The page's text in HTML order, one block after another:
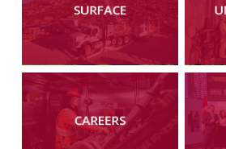
SURFACE
Learn
more
CAREERS
Learn
more